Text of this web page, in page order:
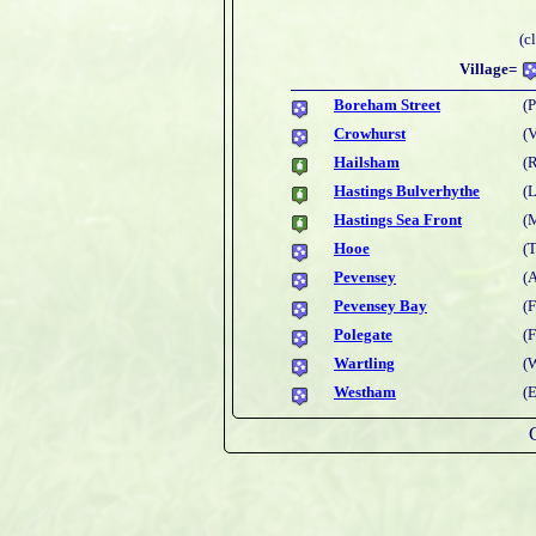
Village=
Boreham Street
Crowhurst
Hailsham
Hastings Bulverhythe
Hastings Sea Front
Hooe
Pevensey
Pevensey Bay
Polegate
Wartling
Westham